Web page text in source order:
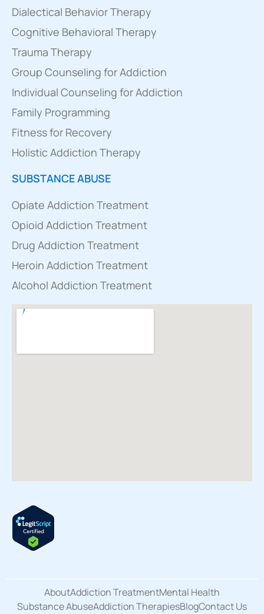
Dialectical Behavior Therapy
Cognitive Behavioral Therapy
Trauma Therapy
Group Counseling for Addiction
Individual Counseling for Addiction
Family Programming
Fitness for Recovery
Holistic Addiction Therapy
SUBSTANCE ABUSE
Opiate Addiction Treatment
Opioid Addiction Treatment
Drug Addiction Treatment
Heroin Addiction Treatment
Alcohol Addiction Treatment
AboutAddiction TreatmentMental Health
Substance AbuseAddiction TherapiesBlogContact Us